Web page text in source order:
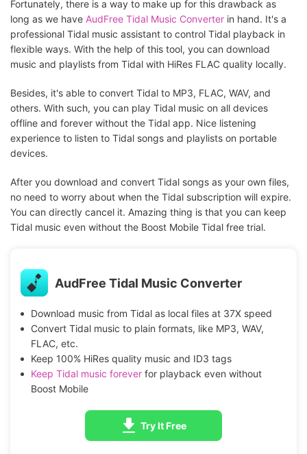
Fortunately, there is a way to make up for this drawback as
long as we have AudFree Tidal Music Converter in hand. It's a
professional Tidal music assistant to control Tidal playback in
flexible ways. With the help of this tool, you can download
music and playlists from Tidal with HiRes FLAC quality locally.
Besides, it's able to convert Tidal to MP3, FLAC, WAV, and
others. With such, you can play Tidal music on all devices
offline and forever without the Tidal app. Nice listening
experience to listen to Tidal songs and playlists on portable
devices.
After you download and convert Tidal songs as your own files,
no need to worry about when the Tidal subscription will expire.
You can directly cancel it. Amazing thing is that you can keep
Tidal music even without the Boost Mobile Tidal free trial.
AudFree Tidal Music Converter
Download music from Tidal as local files at 37X speed
Convert Tidal music to plain formats, like MP3, WAV,
FLAC, etc.
Keep 100% HiRes quality music and ID3 tags
Keep Tidal music foreverfor playback even without
Boost Mobile
Try It Free